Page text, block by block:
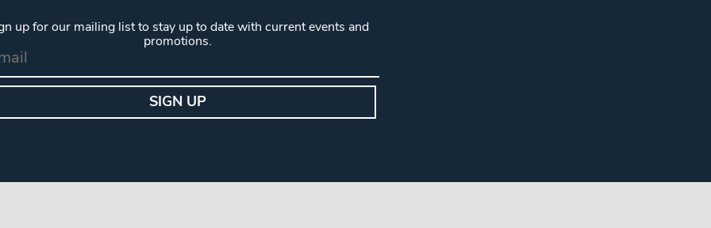
up for our mailing list to stay up to date with current events and
promotions.